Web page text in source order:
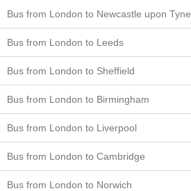
Bus from London to Newcastle upon Tyne
Bus from London to Leeds
Bus from London to Sheffield
Bus from London to Birmingham
Bus from London to Liverpool
Bus from London to Cambridge
Bus from London to Norwich